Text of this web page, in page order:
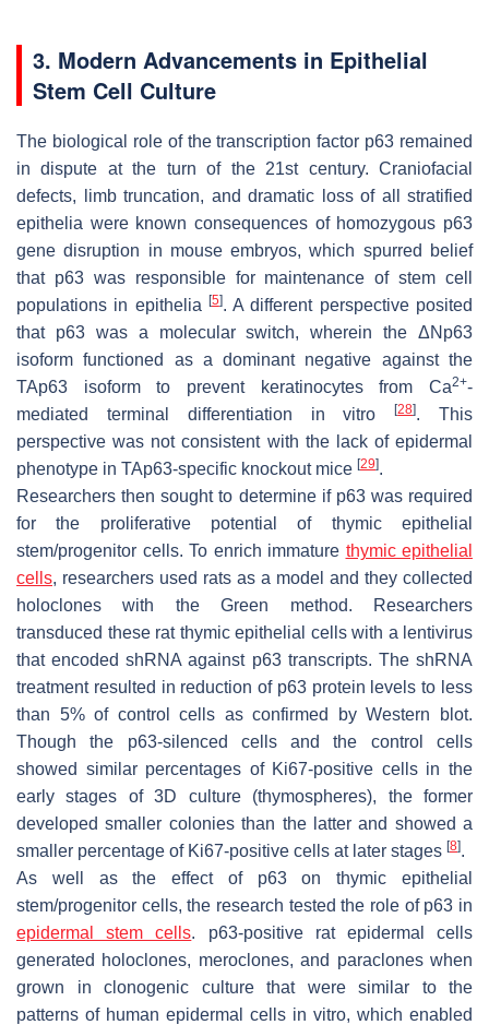
3. Modern Advancements in Epithelial
Stem Cell Culture
The biological role of the transcription factor p63 remained
in dispute at the turn of the 21st century. Craniofacial
defects, limb truncation, and dramatic loss of all stratified
epithelia were known consequences of homozygous p63
gene disruption in mouse embryos, which spurred belief
that p63 was responsible for maintenance of stem cell
populations in epithelia
[5]. A different perspective posited
that p63 was a molecular switch, wherein the ΔNp63
isoform functioned as a dominant negative against the
TAp63 isoform to prevent keratinocytes from Ca2+-
mediated terminal differentiation in vitro[28]. This
perspective was not consistent with the lack of epidermal
phenotype in TAp63-specific knockout mice [29].
Researchers then sought to determine if p63 was required
for the proliferative potential of thymic epithelial
stem/progenitor cells. To enrich immature thymic epithelial
cells, researchers used rats as a model and they collected
holoclones with the Green method. Researchers
transduced these rat thymic epithelial cells with a lentivirus
that encoded shRNA against p63 transcripts. The shRNA
treatment resulted in reduction of p63 protein levels to less
than 5% of control cells as confirmed by Western blot.
Though the p63-silenced cells and the control cells
showed similar percentages of Ki67-positive cells in the
early stages of 3D culture (thymospheres), the former
developed smaller colonies than the latter and showed a
smaller percentage of Ki67-positive cells at later stages [8].
As well as the effect of p63 on thymic epithelial
stem/progenitor cells, the research tested the role of p63 in
epidermal stem cells. p63-positive rat epidermal cells
generated holoclones, meroclones, and paraclones when
grown in clonogenic culture that were similar to the
patterns of human epidermal cells in vitro, which enabled